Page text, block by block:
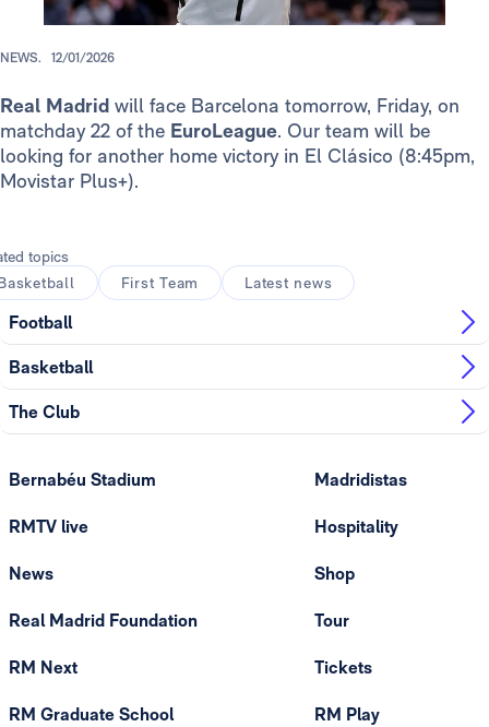
NEWS. 12/01/2026
Real Madrid will face Barcelona tomorrow, Friday, on
matchday 22 of the EuroLeague. Our team will be
looking for another home victory in El Clásico (8:45pm,
Movistar Plus+).
topics
First Team Latest news
Football
Basketball
The Club
Bernabéu Stadium
RMTV live
News
Real Madrid Foundation
RM Next
RM Graduate School
Madridistas
Hospitality
Shop
Tour
Tickets
RM Play